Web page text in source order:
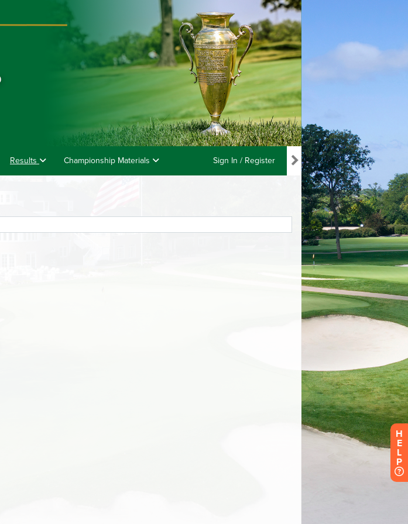
Results Championship Materials Sign In / Register
H
E
L
P